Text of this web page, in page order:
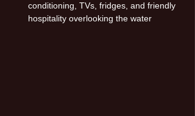
conditioning, TVs, fridges, and friendly
hospitality overlooking the water